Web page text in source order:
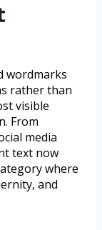
wordmarks
rather than
visible
From
media
text now
where
and